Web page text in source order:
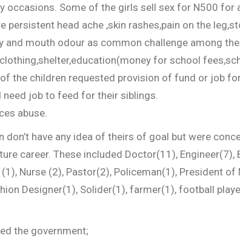
occasions. Some of the girls sell sex for N500 for
persistent head ache ,skin rashes,pain on the
and mouth odour as common challenge among
for school
the children requested provision of fund or job
job to feed for their siblings.
abuse.
don’t have any idea of theirs of goal but were
career. These included Doctor(11), Engineer(7),
Nurse (2), Pastor(2), Policeman(1), President of
Designer(1), Solider(1), farmer(1), football
the government;